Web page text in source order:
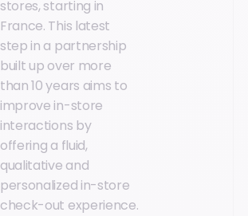
stores, starting in
France. This latest
step in a partnership
built up over more
than 10 years aims to
improve in-store
interactions by
offering a fluid,
qualitative and
personalized in-store
check-out experience.